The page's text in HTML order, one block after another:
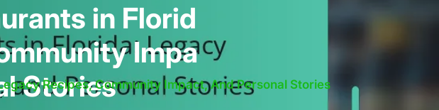
in Florid
Impa
Stories
Recipes, Community Impact, And Personal Stories